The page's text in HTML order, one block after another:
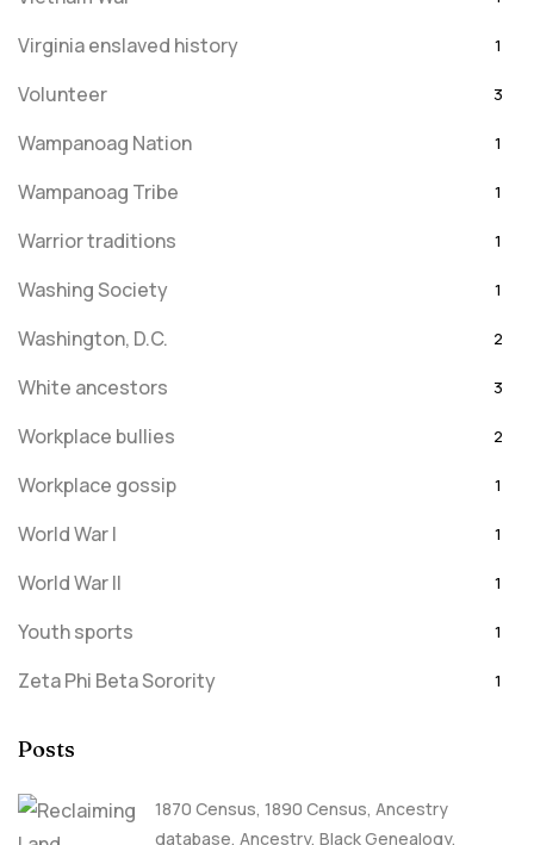
Virginia enslaved history 1
Volunteer 3
Wampanoag Nation 1
Wampanoag Tribe 1
Warrior traditions 1
Washing Society 1
Washington, D.C. 2
White ancestors 3
Workplace bullies 2
Workplace gossip 1
World War I 1
World War II 1
Youth sports 1
Zeta Phi Beta Sorority 1
Posts
1870 Census, 1890 Census, Ancestry
database, Ancestry, Black Genealogy,